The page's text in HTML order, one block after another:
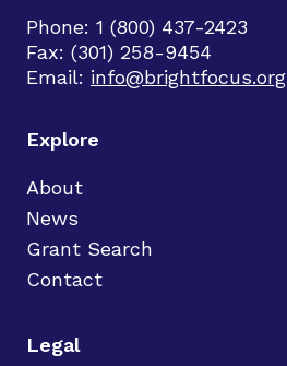
Phone: 1 (800) 437-2423
Fax: (301) 258-9454
Email: info@brightfocus.org
Explore
About
News
Grant Search
Contact
Legal